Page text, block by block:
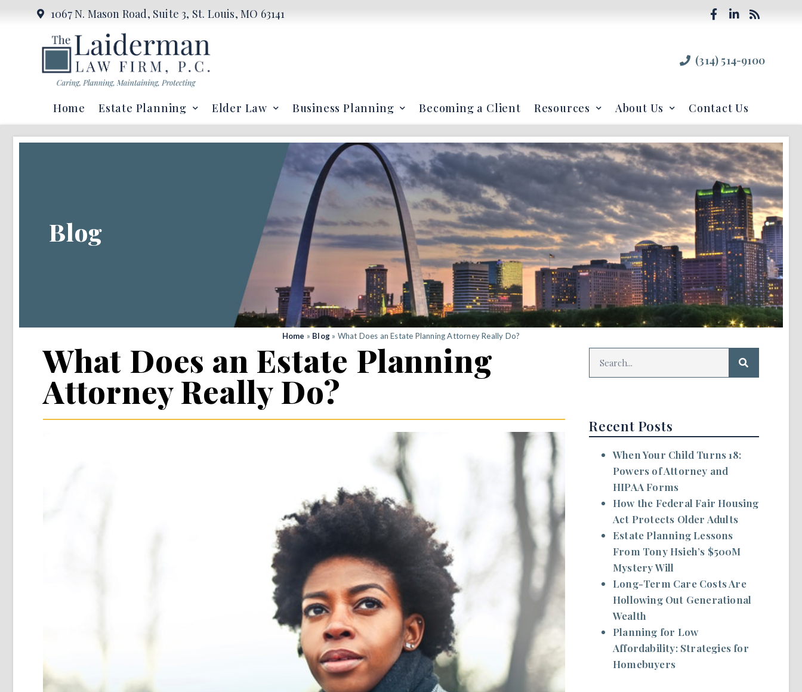
1067 N. Mason Road, Suite 3, St. Louis, MO 63141
(314) 514-9100
Home Estate Planning Elder Law Business Planning Becoming a Client Resources About Us Contact Us
Blog
Home » Blog » What Does an Estate Planning Attorney Really Do?
What Does an Estate Planning
Attorney Really Do?
Recent Posts
When Your Child Turns 18:
Powers of Attorney and
HIPAA Forms
How the Federal Fair Housing
Act Protects Older Adults
Estate Planning Lessons
From Tony Hsieh’s $500M
Mystery Will
Long-Term Care Costs Are
Hollowing Out Generational
Wealth
Planning for Low
Affordability: Strategies for
Homebuyers